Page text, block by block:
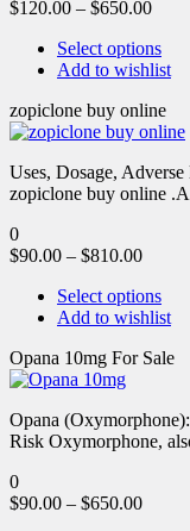
$120.00 – $650.00
Select options
Add to wishlist
zopiclone buy online
Uses, Dosage,
zopiclone buy online
0
$90.00 – $810.00
Select options
Add to wishlist
Opana 10mg For Sale
Opana
Risk Oxymorphone,
0
$90.00 – $650.00